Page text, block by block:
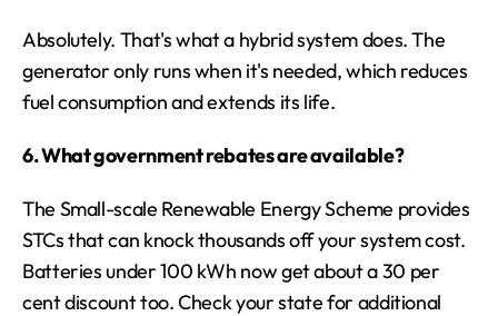
Absolutely. That's what a hybrid system does. The
generator only runs when it's needed, which reduces
fuel consumption and extends its life.
6. What government rebates are available?
The Small-scale Renewable Energy Scheme provides
STCs that can knock thousands off your system cost.
Batteries under 100 kWh now get about a 30 per
cent discount too. Check your state for additional